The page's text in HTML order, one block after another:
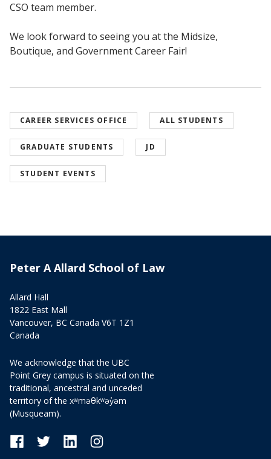
CSO team member.
We look forward to seeing you at the Midsize,
Boutique, and Government Career Fair!
CAREER SERVICES OFFICE ALL STUDENTS
GRADUATE STUDENTS JD
STUDENT EVENTS
Peter A Allard School of Law
Allard Hall
1822 East Mall
Vancouver, BC Canada V6T 1Z1
Canada
We acknowledge that the UBC
Point Grey campus is situated on the
traditional, ancestral and unceded
territory of the xʷməθkʷəy̓əm
(Musqueam).